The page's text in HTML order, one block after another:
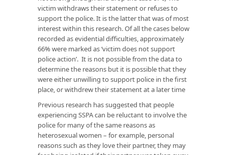
victim withdraws their statement or refuses to
support the police. It is the latter that was of most
interest within this research. Of all the cases below
recorded as evidential difficulties, approximately
66% were marked as ‘victim does not support
police action’. It is not possible from the data to
determine the reasons but it is possible that they
were either unwilling to support police in the first
place, or withdrew their statement at a later time
Previous research has suggested that people
experiencing SSPA can be reluctant to involve the
police for many of the same reasons as
heterosexual women – for example, personal
reasons such as they love their partner, they may